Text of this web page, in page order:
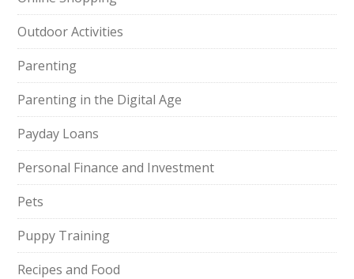
Outdoor Activities
Parenting
Parenting in the Digital Age
Payday Loans
Personal Finance and Investment
Pets
Puppy Training
Recipes and Food